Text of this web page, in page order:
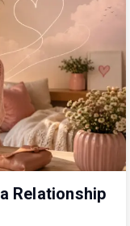
Relationship